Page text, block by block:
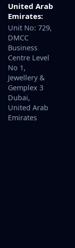
United Arab
Emirates:
Unit No: 729,
DMCC
Business
Centre Level
No 1,
Jewellery &
Gemplex 3
Dubai,
United Arab
Emirates